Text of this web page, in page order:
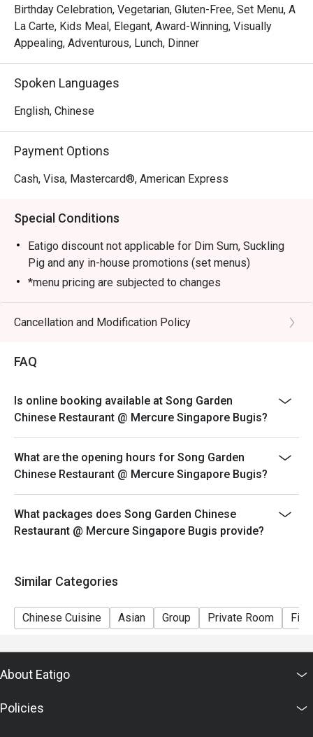
Mercure Singapore Bugis proudly announces the
appointment of Chef Kenneth Eng as the new Executive
marks a new chapter for Song Garden, introducing new
signature dishes like Ginger Candy Prawns, Stir-fried US
Marbled Beef with Morel Mushroom in Black Pepper
Crispy Duck with Calamansi Barbecue Sauce.
sum creations with the refreshed beverage list, crafted to
complement each bite.
Birthday Celebration, Vegetarian, Gluten-Free, Set Menu, A
La Carte, Kids Meal, Elegant, Award-Winning, Visually
Appealing, Adventurous, Lunch, Dinner
Spoken Languages
English, Chinese
Payment Options
Cash, Visa, Mastercard®, American Express
Special Conditions
Eatigo discount not applicable for Dim Sum, Suckling
Pig and any in-house promotions (set menus)
*menu pricing are subjected to changes
Cancellation and Modification Policy
FAQ
Is online booking available at Song Garden
Chinese Restaurant @ Mercure Singapore Bugis?
What are the opening hours for Song Garden
Chinese Restaurant @ Mercure Singapore Bugis?
What packages does Song Garden Chinese
Restaurant @ Mercure Singapore Bugis provide?
Similar Categories
Chinese Cuisine Asian Group Private Room
About Eatigo
Policies